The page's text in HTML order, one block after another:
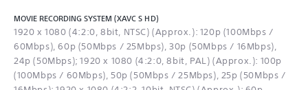
MOVIE RECORDING SYSTEM (XAVC S HD)
1920 x 1080 (4:2:0, 8bit, NTSC) (Approx.): 120p (100Mbps /
60Mbps), 60p (50Mbps / 25Mbps), 30p (50Mbps / 16Mbps),
24p (50Mbps); 1920 x 1080 (4:2:0, 8bit, PAL) (Approx.): 100p
(100Mbps / 60Mbps), 50p (50Mbps / 25Mbps), 25p (50Mbps /